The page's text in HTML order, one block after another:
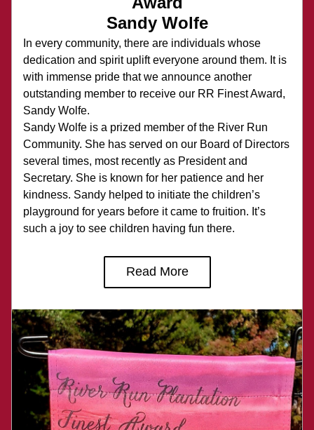
Sandy Wolfe
In every community, there are individuals whose
dedication and spirit uplift everyone around them. It is
with immense pride that we announce another
outstanding member to receive our RR Finest Award,
Sandy Wolfe.
Sandy Wolfe is a prized member of the River Run
Community. She has served on our Board of Directors
several times, most recently as President and
Secretary. She is known for her patience and her
kindness. Sandy helped to initiate the children’s
playground for years before it came to fruition. It’s
such a joy to see children having fun there.
Read More